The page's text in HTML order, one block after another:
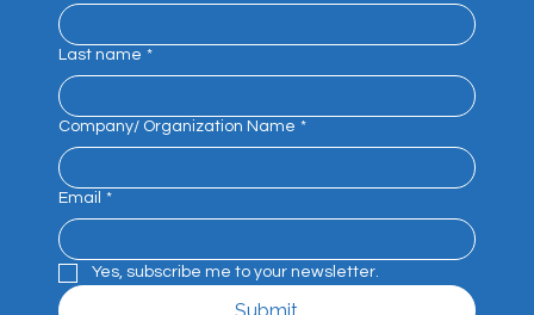
Last name *
Company/ Organization Name *
Email *
Yes, subscribe me to your newsletter.